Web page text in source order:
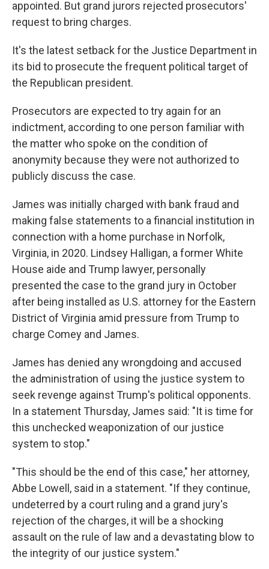
appointed. But grand jurors rejected prosecutors'
request to bring charges.
It's the latest setback for the Justice Department in
its bid to prosecute the frequent political target of
the Republican president.
Prosecutors are expected to try again for an
indictment, according to one person familiar with
the matter who spoke on the condition of
anonymity because they were not authorized to
publicly discuss the case.
James was initially charged with bank fraud and
making false statements to a financial institution in
connection with a home purchase in Norfolk,
Virginia, in 2020. Lindsey Halligan, a former White
House aide and Trump lawyer, personally
presented the case to the grand jury in October
after being installed as U.S. attorney for the Eastern
District of Virginia amid pressure from Trump to
charge Comey and James.
James has denied any wrongdoing and accused
the administration of using the justice system to
seek revenge against Trump's political opponents.
In a statement Thursday, James said: "It is time for
this unchecked weaponization of our justice
system to stop."
"This should be the end of this case," her attorney,
Abbe Lowell, said in a statement. "If they continue,
undeterred by a court ruling and a grand jury's
rejection of the charges, it will be a shocking
assault on the rule of law and a devastating blow to
the integrity of our justice system."